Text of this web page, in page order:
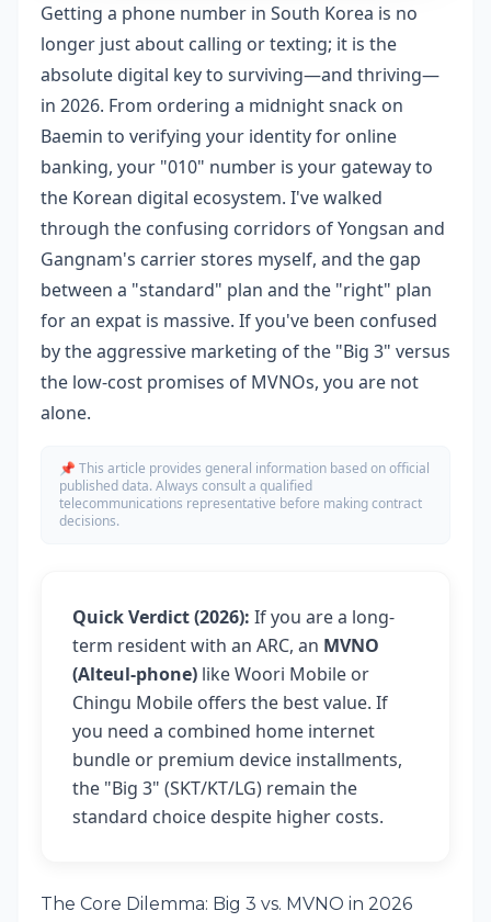
Getting a phone number in South Korea is no
longer just about calling or texting; it is the
absolute digital key to surviving—and thriving—
in 2026. From ordering a midnight snack on
Baemin to verifying your identity for online
banking, your "010" number is your gateway to
the Korean digital ecosystem. I've walked
through the confusing corridors of Yongsan and
Gangnam's carrier stores myself, and the gap
between a "standard" plan and the "right" plan
for an expat is massive. If you've been confused
by the aggressive marketing of the "Big 3" versus
the low-cost promises of MVNOs, you are not
alone.
📌 This article provides general information based on official
published data. Always consult a qualified
telecommunications representative before making contract
decisions.
Quick Verdict (2026): If you are a long-
term resident with an ARC, an MVNO
(Alteul-phone) like Woori Mobile or
Chingu Mobile offers the best value. If
you need a combined home internet
bundle or premium device installments,
the "Big 3" (SKT/KT/LG) remain the
standard choice despite higher costs.
The Core Dilemma: Big 3 vs. MVNO in 2026